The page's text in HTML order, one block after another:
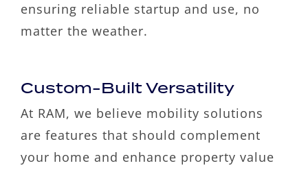
ensuring reliable startup and use, no
matter the weather.
Custom-Built Versatility
At RAM, we believe mobility solutions
are features that should complement
your home and enhance property value